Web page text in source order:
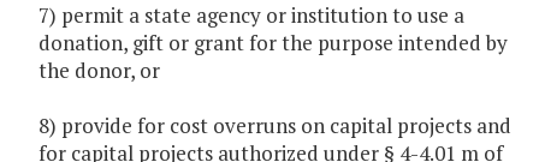
7) permit a state agency or institution to use a
donation, gift or grant for the purpose intended by
the donor, or
8) provide for cost overruns on capital projects and
for capital projects authorized under § 4-4.01 m of